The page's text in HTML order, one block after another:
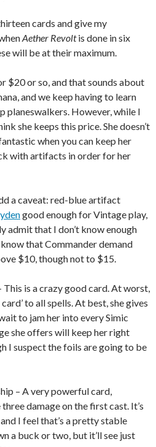
cards and give my
Aether Revoltis done in six
will be at their maximum.
$20 or so, and that sounds about
and we keep having to learn
planeswalkers. However, while I
she keeps this price. She doesn’t
when you can keep her
with artifacts in order for her
a caveat: red-blue artifact
good enough for Vintage play,
admit that I don’t know enough
that Commander demand
$10, though not to $15.
This is a crazy good card. At worst,
to all spells. At best, she gives
to jam her into every Simic
she offers will keep her right
I suspect the foils are going to be
– A very powerful card,
damage on the first cast. It’s
I feel that’s a pretty stable
a buck or two, but it’ll see just